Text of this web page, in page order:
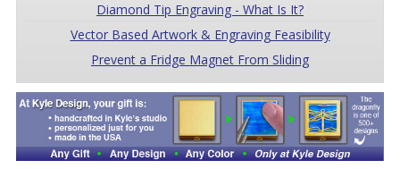
Diamond Tip Engraving - What Is It?
Vector Based Artwork & Engraving Feasibility
Prevent a Fridge Magnet From Sliding